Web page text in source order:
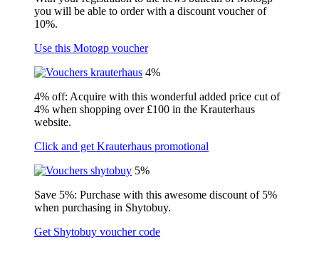
you will be able to order with a discount voucher of
10%.
Use this Motogp voucher
4%
4% off: Acquire with this wonderful added price cut of
4% when shopping over £100 in the Krauterhaus
website.
Click and get Krauterhaus promotional
5%
Save 5%: Purchase with this awesome discount of 5%
when purchasing in Shytobuy.
Get Shytobuy voucher code